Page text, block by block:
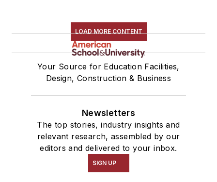
LOAD MORE CONTENT
Your Source for Education Facilities,
Design, Construction & Business
Newsletters
The top stories, industry insights and
relevant research, assembled by our
editors and delivered to your inbox.
SIGN UP